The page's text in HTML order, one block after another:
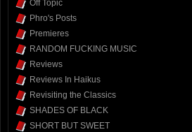
Off Topic
Phro's Posts
Premieres
RANDOM FUCKING MUSIC
Reviews
Reviews In Haikus
Revisiting the Classics
SHADES OF BLACK
SHORT BUT SWEET